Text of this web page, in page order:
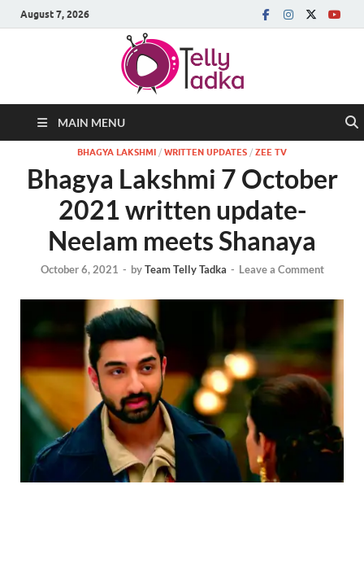
August 7, 2026
MAIN MENU
BHAGYA LAKSHMI / WRITTEN UPDATES / ZEE TV
Bhagya Lakshmi 7 October
2021 written update-
Neelam meets Shanaya
October 6, 2021 - byTeam Telly Tadka - Leave a Comment